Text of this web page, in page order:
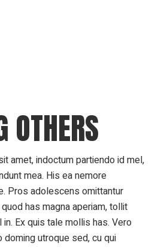
OTHERS
amet, indoctum partiendo id mel,
mea. His ea nemore
Pros adolescens omittantur
has magna aperiam, tollit
Ex quis tale mollis has. Vero
doming utroque sed, cu qui